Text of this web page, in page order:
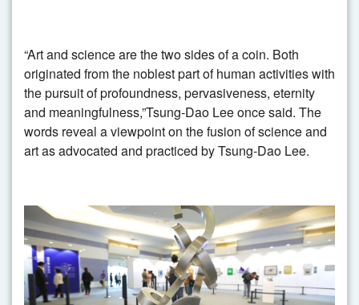
“Art and science are the two sides of a coin. Both
originated from the noblest part of human activities with
the pursuit of profoundness, pervasiveness, eternity
and meaningfulness,”Tsung-Dao Lee once said. The
words reveal a viewpoint on the fusion of science and
art as advocated and practiced by Tsung-Dao Lee.